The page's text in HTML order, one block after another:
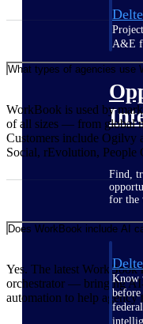
A&E
Find,
for the
Know
What types of agencies use
WorkBook is used by
of all sizes — from global
Customers include Ogilvy
Social, rEvolution, People
Does WorkBook include AI
Yes. The latest WorkBook
orchestrator — bringing
automation to help